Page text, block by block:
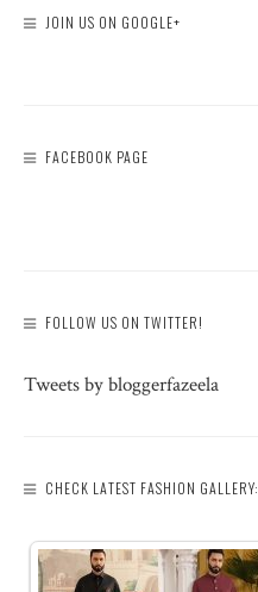
JOIN US ON GOOGLE+
FACEBOOK PAGE
FOLLOW US ON TWITTER!
Tweets by bloggerfazeela
CHECK LATEST FASHION GALLERY: